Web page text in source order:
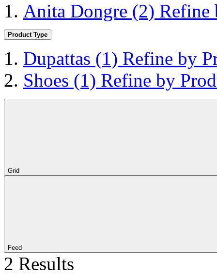
Anita Dongre (2) Refine
Product Type
Dupattas (1) Refine by
Shoes (1) Refine by
Grid
Feed
2 Results